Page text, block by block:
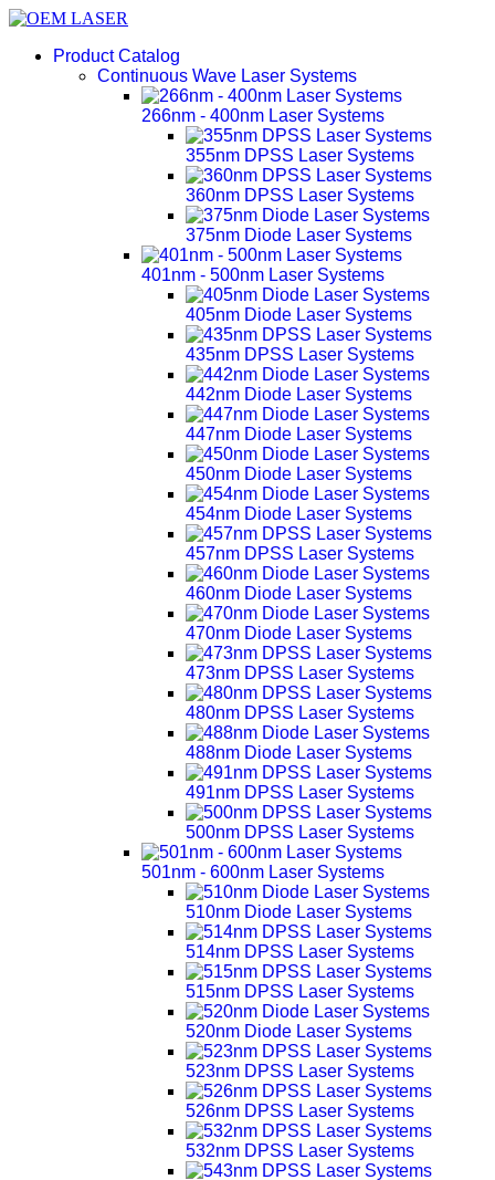
Product Catalog
Continuous Wave Laser Systems
266nm - 400nm Laser Systems
355nm DPSS Laser Systems
360nm DPSS Laser Systems
375nm Diode Laser Systems
401nm - 500nm Laser Systems
405nm Diode Laser Systems
435nm DPSS Laser Systems
442nm Diode Laser Systems
447nm Diode Laser Systems
450nm Diode Laser Systems
454nm Diode Laser Systems
457nm DPSS Laser Systems
460nm Diode Laser Systems
470nm Diode Laser Systems
473nm DPSS Laser Systems
480nm DPSS Laser Systems
488nm Diode Laser Systems
491nm DPSS Laser Systems
500nm DPSS Laser Systems
501nm - 600nm Laser Systems
510nm Diode Laser Systems
514nm DPSS Laser Systems
515nm DPSS Laser Systems
520nm Diode Laser Systems
523nm DPSS Laser Systems
526nm DPSS Laser Systems
532nm DPSS Laser Systems